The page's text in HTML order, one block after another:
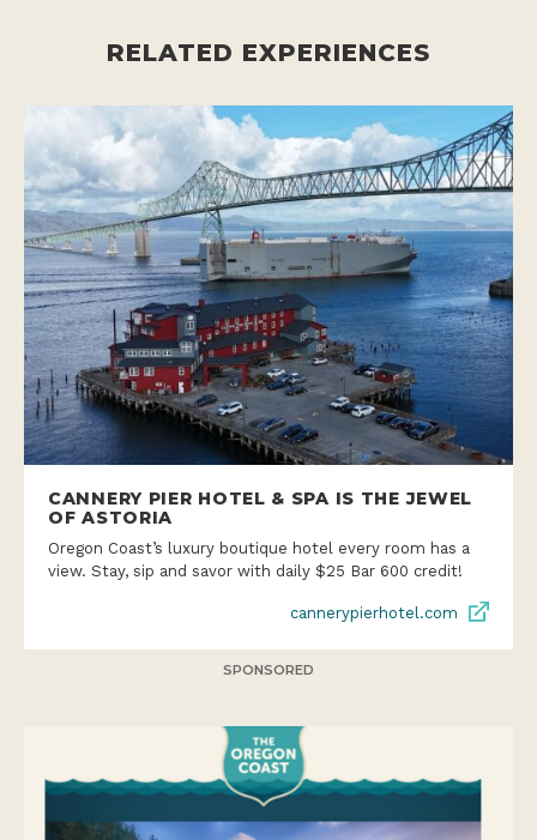
RELATED EXPERIENCES
CANNERY PIER HOTEL & SPA IS THE JEWEL
OF ASTORIA
Oregon Coast’s luxury boutique hotel every room has a
view. Stay, sip and savor with daily $25 Bar 600 credit!
cannerypierhotel.com
SPONSORED